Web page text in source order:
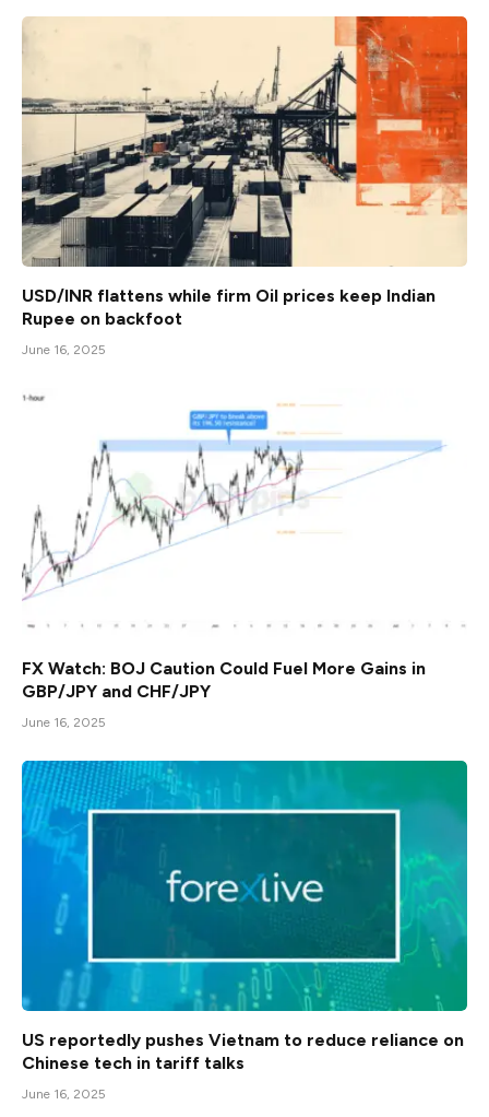
USD/INR flattens while firm Oil prices keep Indian
Rupee on backfoot
June 16, 2025
FX Watch: BOJ Caution Could Fuel More Gains in
GBP/JPY and CHF/JPY
June 16, 2025
US reportedly pushes Vietnam to reduce reliance on
Chinese tech in tariff talks
June 16, 2025